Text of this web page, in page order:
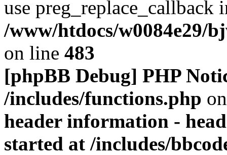
use preg_replace_callback
/www/htdocs/w0084e29/
on line 483
[phpBB Debug] PHP
/includes/functions.php
header information -
started at /includes/